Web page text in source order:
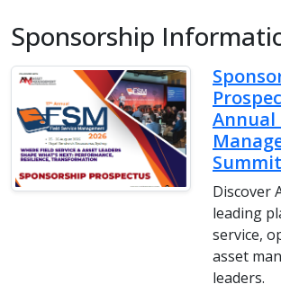
Sponsorship
Annual
Summit
Discover
leading
service,
asset
leaders.